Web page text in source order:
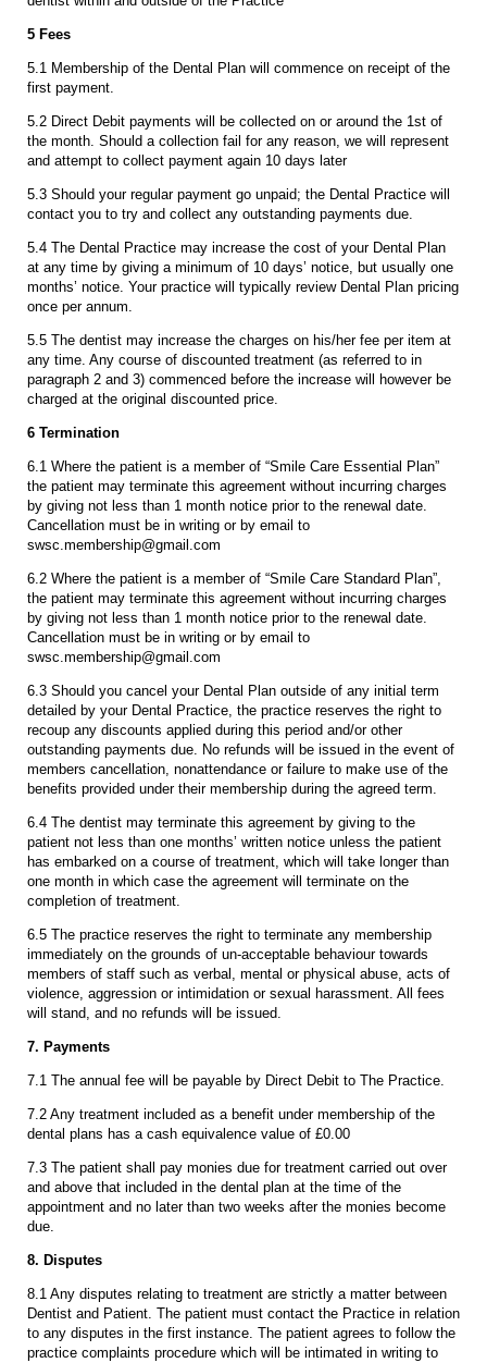
5 Fees
5.1 Membership of the Dental Plan will commence on receipt of the
first payment.
5.2 Direct Debit payments will be collected on or around the 1st of
the month. Should a collection fail for any reason, we will represent
and attempt to collect payment again 10 days later
5.3 Should your regular payment go unpaid; the Dental Practice will
contact you to try and collect any outstanding payments due.
5.4 The Dental Practice may increase the cost of your Dental Plan
at any time by giving a minimum of 10 days’ notice, but usually one
months’ notice. Your practice will typically review Dental Plan pricing
once per annum.
5.5 The dentist may increase the charges on his/her fee per item at
any time. Any course of discounted treatment (as referred to in
paragraph 2 and 3) commenced before the increase will however be
charged at the original discounted price.
6 Termination
6.1 Where the patient is a member of “Smile Care Essential Plan”
the patient may terminate this agreement without incurring charges
by giving not less than 1 month notice prior to the renewal date.
Cancellation must be in writing or by email to
swsc.membership@gmail.com
6.2 Where the patient is a member of “Smile Care Standard Plan”,
the patient may terminate this agreement without incurring charges
by giving not less than 1 month notice prior to the renewal date.
Cancellation must be in writing or by email to
swsc.membership@gmail.com
6.3 Should you cancel your Dental Plan outside of any initial term
detailed by your Dental Practice, the practice reserves the right to
recoup any discounts applied during this period and/or other
outstanding payments due. No refunds will be issued in the event of
members cancellation, nonattendance or failure to make use of the
benefits provided under their membership during the agreed term.
6.4 The dentist may terminate this agreement by giving to the
patient not less than one months’ written notice unless the patient
has embarked on a course of treatment, which will take longer than
one month in which case the agreement will terminate on the
completion of treatment.
6.5 The practice reserves the right to terminate any membership
immediately on the grounds of un-acceptable behaviour towards
members of staff such as verbal, mental or physical abuse, acts of
violence, aggression or intimidation or sexual harassment. All fees
will stand, and no refunds will be issued.
7. Payments
7.1 The annual fee will be payable by Direct Debit to The Practice.
7.2 Any treatment included as a benefit under membership of the
dental plans has a cash equivalence value of £0.00
7.3 The patient shall pay monies due for treatment carried out over
and above that included in the dental plan at the time of the
appointment and no later than two weeks after the monies become
due.
8. Disputes
8.1 Any disputes relating to treatment are strictly a matter between
Dentist and Patient. The patient must contact the Practice in relation
to any disputes in the first instance. The patient agrees to follow the
practice complaints procedure which will be intimated in writing to